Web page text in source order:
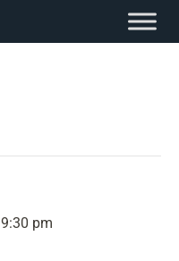
9:30 pm